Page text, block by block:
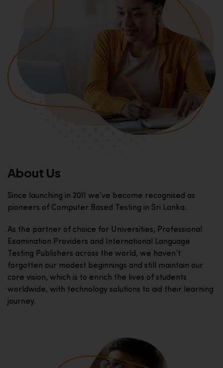
About Us
Since launching in 2011 we’ve become recognised as
pioneers of Computer Based Testing in Sri Lanka.
As the partner of choice for Universities, Professional
Examination Providers and International Language
Testing Publishers across the world, we haven’t
forgotten our modest beginnings and still maintain our
core vision, which is to enrich the lives of students
worldwide, with technology solutions to aid their learning
journey.